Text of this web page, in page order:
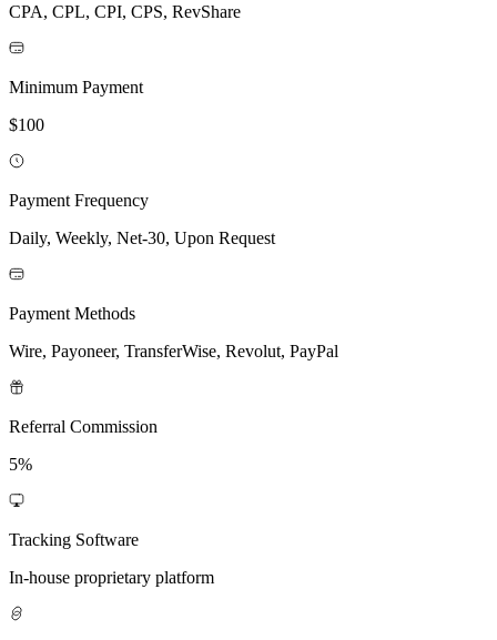
CPA, CPL, CPI, CPS, RevShare
Minimum Payment
$100
Payment Frequency
Daily, Weekly, Net-30, Upon Request
Payment Methods
Wire, Payoneer, TransferWise, Revolut, PayPal
Referral Commission
5%
Tracking Software
In-house proprietary platform